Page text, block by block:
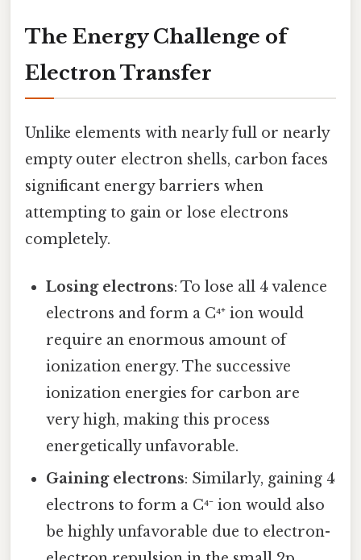
The Energy Challenge of
Electron Transfer
Unlike elements with nearly full or nearly
empty outer electron shells, carbon faces
significant energy barriers when
attempting to gain or lose electrons
completely.
Losing electrons: To lose all 4 valence
electrons and form a C⁴⁺ ion would
require an enormous amount of
ionization energy. The successive
ionization energies for carbon are
very high, making this process
energetically unfavorable.
Gaining electrons: Similarly, gaining 4
electrons to form a C⁴⁻ ion would also
be highly unfavorable due to electron-